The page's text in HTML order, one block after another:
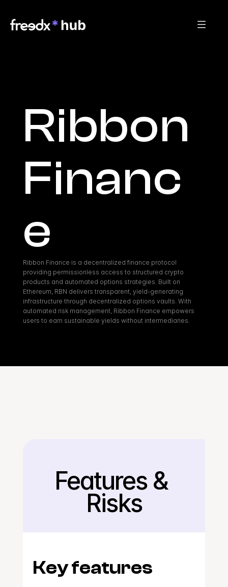
Ribbon
Financ
e
Ribbon Finance is a decentralized finance protocol
providing permissionless access to structured crypto
products and automated options strategies. Built on
Ethereum, RBN delivers transparent, yield-generating
infrastructure through decentralized options vaults. With
automated risk management, Ribbon Finance empowers
users to earn sustainable yields without intermediaries.
Back
Features &
Risks
Key features